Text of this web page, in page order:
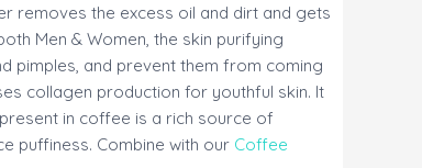
removes the excess oil and dirt and gets
Men & Women, the skin purifying
pimples, and prevent them from coming
collagen production for youthful skin. It
in coffee is a rich source of
puffiness. Combine with our Coffee